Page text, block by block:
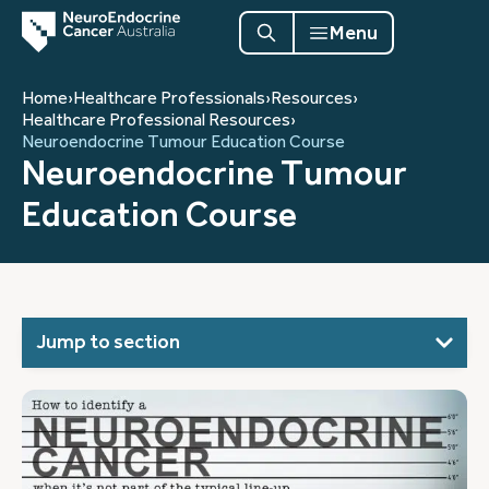
Menu
Home›Healthcare Professionals›Resources›
Healthcare Professional Resources›
Neuroendocrine Tumour Education Course
Neuroendocrine Tumour
Education Course
Jump to section